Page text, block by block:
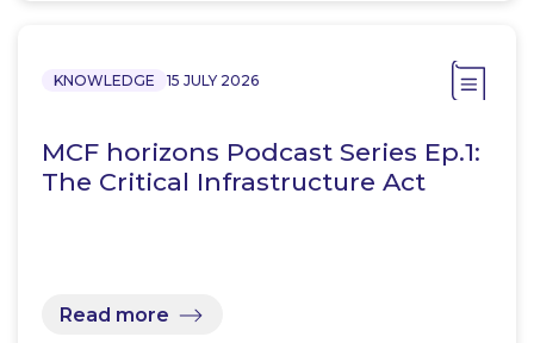
KNOWLEDGE 15 JULY 2026
MCF horizons Podcast Series Ep.1:
The Critical Infrastructure Act
Read more